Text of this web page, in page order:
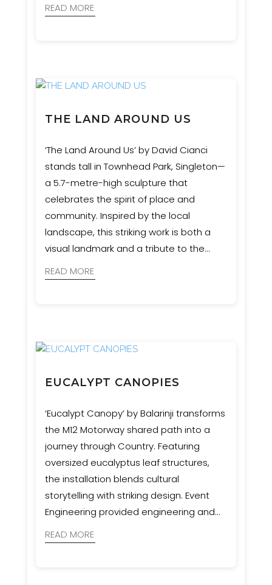
READ MORE
THE LAND AROUND US
‘The Land Around Us’ by David Cianci
stands tall in Townhead Park, Singleton—
a 5.7-metre-high sculpture that
celebrates the spirit of place and
community. Inspired by the local
landscape, this striking work is both a
visual landmark and a tribute to the
Engineering provided engineering and
READ MORE
EUCALYPT CANOPIES
‘Eucalypt Canopy’ by Balarinji transforms
the M12 Motorway shared path into a
journey through Country. Featuring
oversized eucalyptus leaf structures,
the installation blends cultural
storytelling with striking design. Event
Engineering provided engineering and
waypoints, supporting a vision that
READ MORE